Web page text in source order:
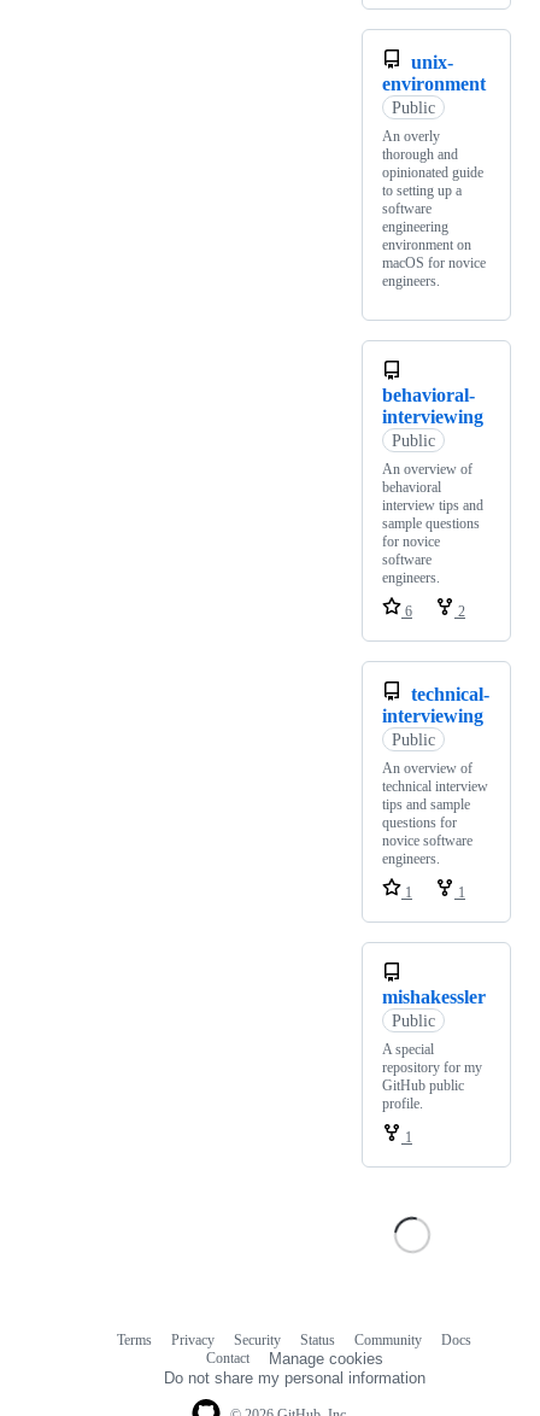
unix-
environment
Public
An overly
thorough and
opinionated guide
to setting up a
software
engineering
environment on
macOS for novice
engineers.
behavioral-
interviewing
Public
An overview of
behavioral
interview tips and
sample questions
for novice
software
engineers.
6
2
technical-
interviewing
Public
An overview of
technical interview
tips and sample
questions for
novice software
engineers.
1
1
mishakessler
Public
A special
repository for my
GitHub public
profile.
1
Terms Privacy Security Status Community
Docs
Contact
Manage cookies
Do not share my personal information